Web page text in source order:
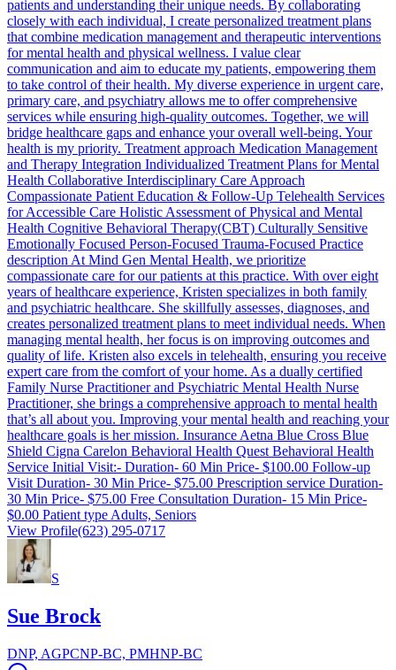
patients and understanding their unique needs. By collaborating
closely with each individual, I create personalized treatment plans
that combine medication management and therapeutic interventions
for mental health and physical wellness. I value clear
communication and aim to educate my patients, empowering them
to take control of their health. My diverse experience in urgent care,
primary care, and psychiatry allows me to offer comprehensive
services while ensuring high-quality outcomes. Together, we will
bridge healthcare gaps and enhance your overall well-being. Your
health is my priority. Treatment approach Medication Management
and Therapy Integration Individualized Treatment Plans for Mental
Health Collaborative Interdisciplinary Care Approach
Compassionate Patient Education & Follow-Up Telehealth Services
for Accessible Care Holistic Assessment of Physical and Mental
Health Cognitive Behavioral Therapy(CBT) Culturally Sensitive
Emotionally Focused Person-Focused Trauma-Focused Practice
description At Mind Gen Mental Health, we prioritize
compassionate care for our patients at this practice. With over eight
years of healthcare experience, Kristen specializes in both family
and psychiatric healthcare. She skillfully assesses, diagnoses, and
creates personalized treatment plans to meet individual needs. When
managing mental health, her focus is on improving outcomes and
quality of life. Kristen also excels in telehealth, ensuring you receive
expert care from the comfort of your home. As a dually certified
Family Nurse Practitioner and Psychiatric Mental Health Nurse
Practitioner, she brings a comprehensive approach to mental health
that’s all about you. Improving your mental health and reaching your
healthcare goals is her mission. Insurance Aetna Blue Cross Blue
Shield Cigna Carelon Behavioral Health Quest Behavioral Health
Service Initial Visit:- Duration- 60 Min Price- $100.00 Follow-up
Visit Duration- 30 Min Price- $75.00 Prescription service Duration-
30 Min Price- $75.00 Free Consultation Duration- 15 Min Price-
$0.00 Patient type Adults, Seniors
View Profile(623) 295-0717
S
Sue Brock
DNP, AGPCNP-BC, PMHNP-BC